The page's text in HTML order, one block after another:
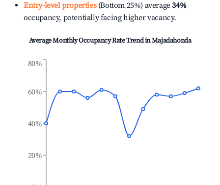
Entry-level properties(Bottom 25%) average34%
occupancy, potentially facing higher vacancy.
Average Monthly Occupancy Rate Trend inMajadahonda
20%
40%
60%
80%